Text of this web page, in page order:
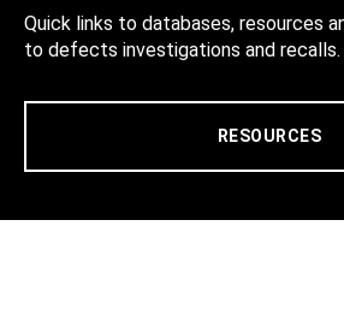
Quick links to databases, resources
to defects investigations and recalls.
RESOURCES